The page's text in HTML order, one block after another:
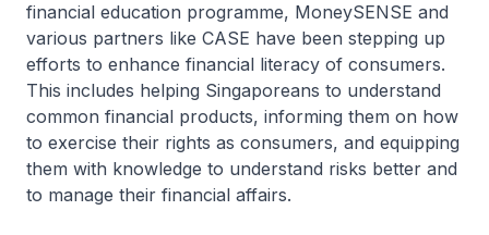
financial education programme, MoneySENSE and
various partners like CASE have been stepping up
efforts to enhance financial literacy of consumers.
This includes helping Singaporeans to understand
common financial products, informing them on how
to exercise their rights as consumers, and equipping
them with knowledge to understand risks better and
to manage their financial affairs.